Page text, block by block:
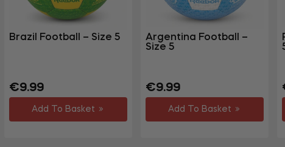
Brazil Football – Size 5
Regular
price
€9.99
Add To Basket
Argentina Football –
Size 5
Regular
price
€9.99
Add To Basket